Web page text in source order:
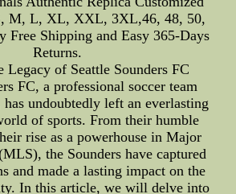
M, L, XL, XXL, 3XL,46, 48, 50,
Free Shipping and Easy 365-Days
Returns.
Legacy of Seattle Sounders FC
FC, a professional soccer team
has undoubtedly left an everlasting
of sports. From their humble
rise as a powerhouse in Major
the Sounders have captured
and made a lasting impact on the
In this article, we will delve into